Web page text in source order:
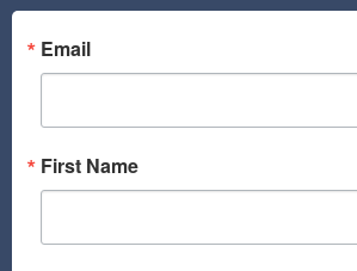
o
o
k
g
a
Email
First Name